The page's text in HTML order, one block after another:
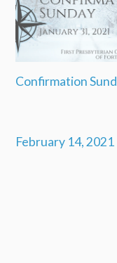
Confirmation
February 14, 2021